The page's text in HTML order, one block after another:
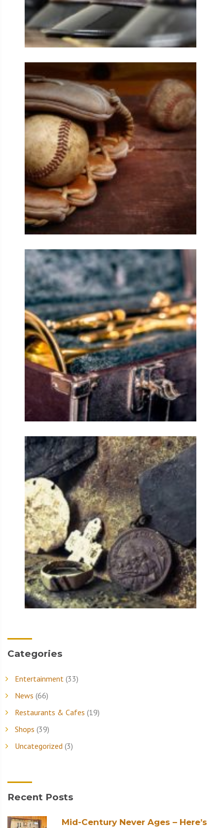
Categories
Entertainment (33)
News (66)
Restaurants & Cafes (19)
Shops (39)
Uncategorized (3)
Recent Posts
Mid-Century Never Ages – Here’s